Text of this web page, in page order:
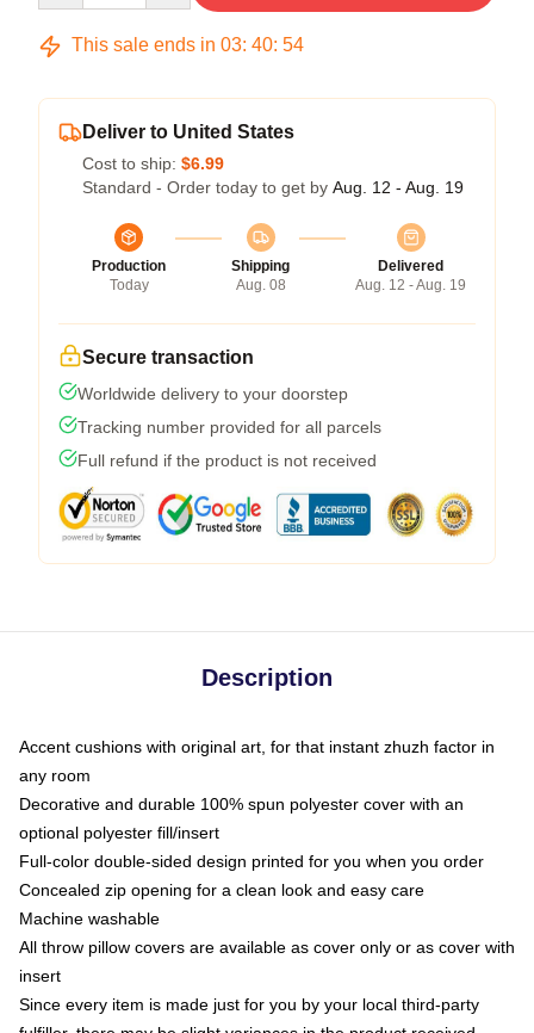
This sale ends in 03: 40: 54
Deliver to United States
Cost to ship: $6.99
Standard - Order today to get by Aug. 12 - Aug. 19
Production
Today
Shipping
Aug. 08
Delivered
Aug. 12 - Aug. 19
Secure transaction
Worldwide delivery to your doorstep
Tracking number provided for all parcels
Full refund if the product is not received
Description
Accent cushions with original art, for that instant zhuzh factor in
any room
Decorative and durable 100% spun polyester cover with an
optional polyester fill/insert
Full-color double-sided design printed for you when you order
Concealed zip opening for a clean look and easy care
Machine washable
All throw pillow covers are available as cover only or as cover with
insert
Since every item is made just for you by your local third-party